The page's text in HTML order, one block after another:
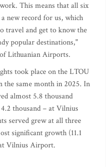
This means that all six
new record for us, which
travel and get to know the
popular destinations,"
Lithuanian Airports.
took place on the LTOU
the same month in 2025. In
almost 5.8 thousand
thousand – at Vilnius
served grew at all three
significant growth (11.1
Vilnius Airport.